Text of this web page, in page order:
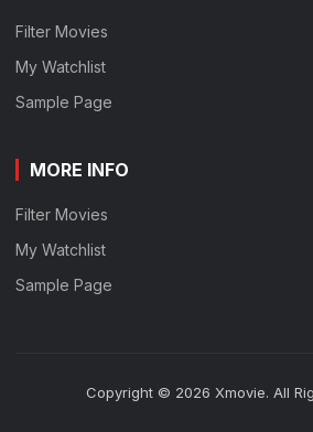
Filter Movies
My Watchlist
Sample Page
MORE INFO
Filter Movies
My Watchlist
Sample Page
Copyright © 2026 Xmovie. All